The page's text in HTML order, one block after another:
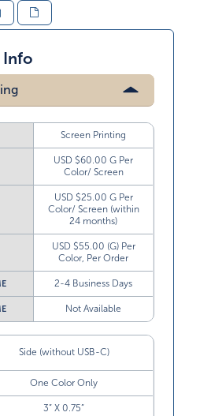
Info
Screen Printing
USD $60.00 G Per
Color/ Screen
USD $25.00 G Per
Color/ Screen (within
24 months)
USD $55.00 (G) Per
Color, Per Order
2-4 Business Days
Not Available
Side (without USB-C)
One Color Only
3” X 0.75”